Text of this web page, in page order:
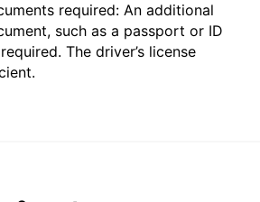
required: An additional
such as a passport or ID
The driver’s license